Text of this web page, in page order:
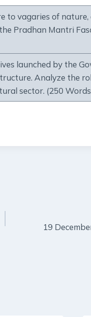
to vagaries of nature,
Pradhan Mantri
launched by the
Analyze the
sector. (250
19